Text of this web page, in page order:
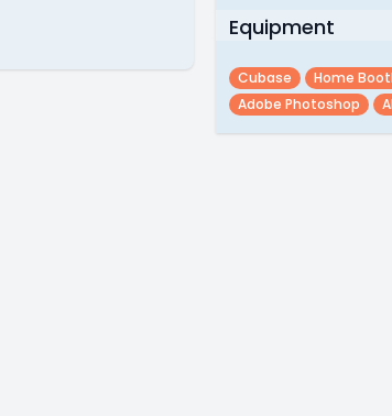
Equipment
Cubase Home
Adobe Photoshop